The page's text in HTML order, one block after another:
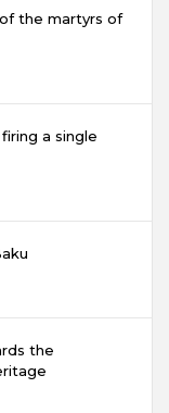
the martyrs of
a single
the